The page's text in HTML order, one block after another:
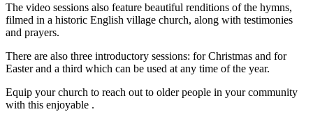
The video sessions also feature beautiful renditions of the hymns,
filmed in a historic English village church, along with testimonies
and prayers.
There are also three introductory sessions: for Christmas and for
Easter and a third which can be used at any time of the year.
Equip your church to reach out to older people in your community
with this enjoyable .